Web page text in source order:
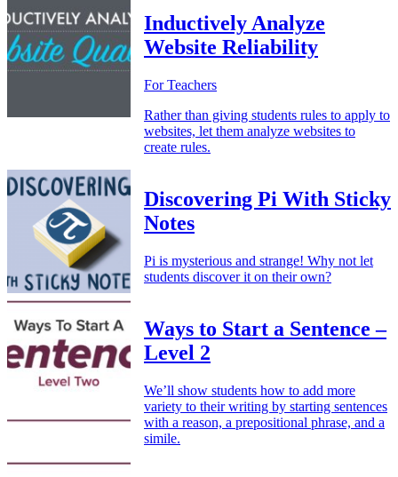
Inductively Analyze
Website Reliability
For Teachers
Rather than giving students rules to apply to
websites, let them analyze websites to
create rules.
Discovering Pi With Sticky
Notes
Pi is mysterious and strange! Why not let
students discover it on their own?
Ways to Start a Sentence –
Level 2
We’ll show students how to add more
variety to their writing by starting sentences
with a reason, a prepositional phrase, and a
simile.